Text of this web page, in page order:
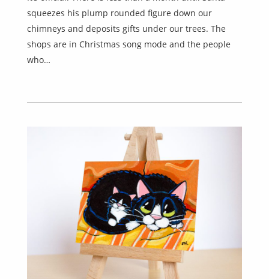
squeezes his plump rounded figure down our
chimneys and deposits gifts under our trees. The
shops are in Christmas song mode and the people
who…